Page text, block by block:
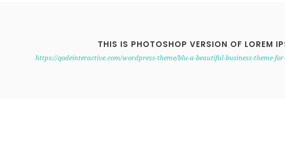
THIS IS PHOTOSHOP VERSION OF LOREM
https://qodeinteractive.com/wordpress-theme/blu-a-beautiful-business-theme-